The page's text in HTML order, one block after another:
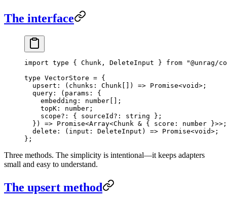
The interface
import type { Chunk, DeleteInput } from "@unrag/
type VectorStore = {
  upsert
: ( chunks : Chunk [] ) => Promise<void>;
  query
: ( params :
{
    embedding
: number [];
    topK
: number ;
    scope
?: { sourceId ?: string };
  }
) => Promise<Array<Chunk & { score : number }>>;
  delete
: ( input : DeleteInput ) => Promise<void>;
};
Three methods. The simplicity is intentional—it keeps adapters
small and easy to understand.
The upsert method